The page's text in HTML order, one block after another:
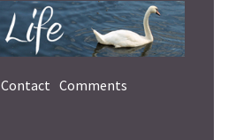
Contact Comments